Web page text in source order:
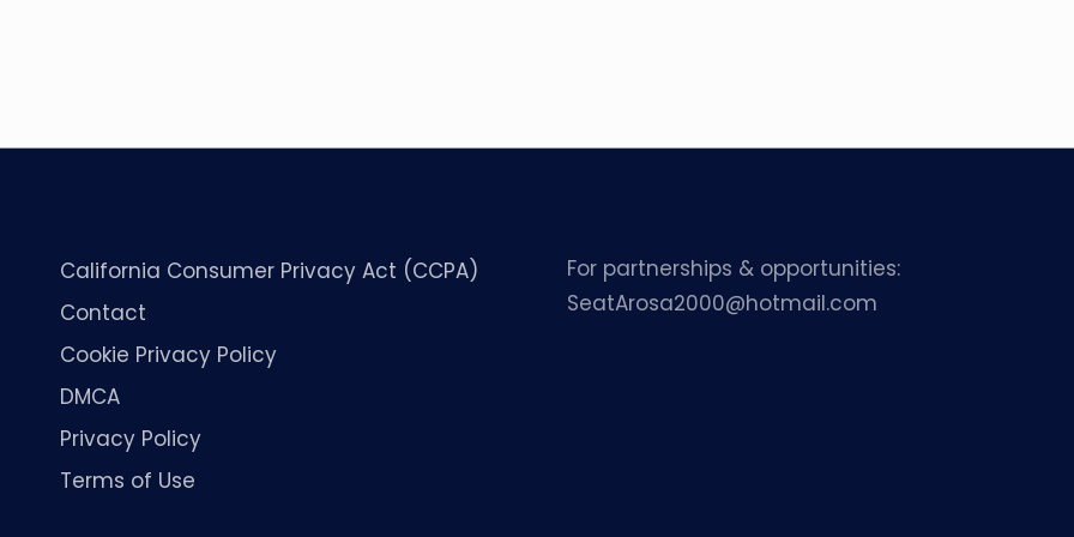
California Consumer Privacy Act (CCPA)
Contact
Cookie Privacy Policy
DMCA
Privacy Policy
Terms of Use
For partnerships & opportunities:
SeatArosa2000@hotmail.com